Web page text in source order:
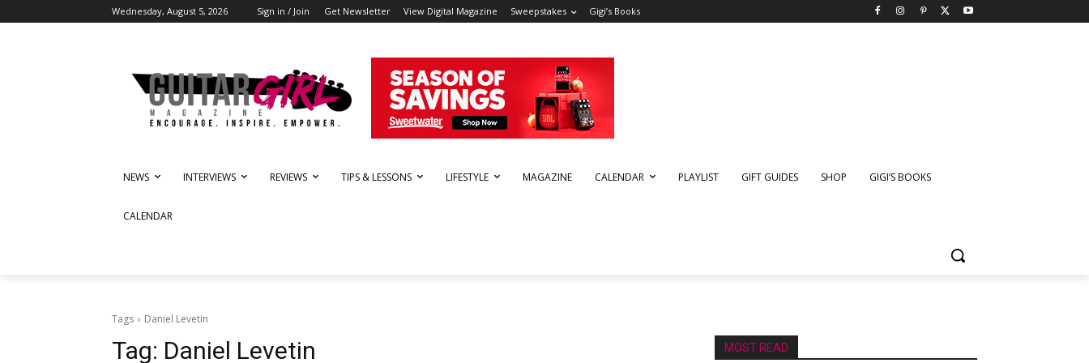
Wednesday, August 5, 2026 Sign in / Join Get Newsletter View Digital Magazine Sweepstakes Gigi’s Books
NEWS INTERVIEWS REVIEWS TIPS & LESSONS LIFESTYLE MAGAZINE CALENDAR PLAYLIST GIFT GUIDES SHOP GIGI’S BOOKS
CALENDAR
Tags Daniel Levetin
Tag: Daniel Levetin MOST READ